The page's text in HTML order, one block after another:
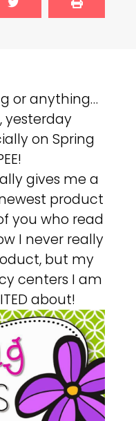
or anything…
yesterday
on Spring
gives me a
product
you who read
I never really
but my
centers I am
about!